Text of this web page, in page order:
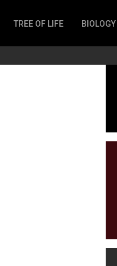
TREE OF LIFE BIOLOGY